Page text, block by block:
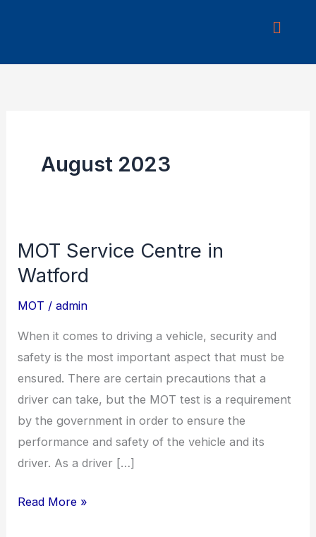
August 2023
MOT Service Centre in
Watford
MOT /admin
When it comes to driving a vehicle, security and
safety is the most important aspect that must be
ensured. There are certain precautions that a
driver can take, but the MOT test is a requirement
by the government in order to ensure the
performance and safety of the vehicle and its
driver. As a driver […]
MOT
Service
in
Watford
Read More »